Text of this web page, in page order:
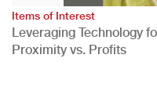
Items of Interest
Leveraging Technology
Proximity vs. Profits